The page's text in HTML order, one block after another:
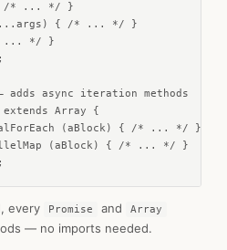
* ... */ }
{ /* ... */ }
... */ }
async iteration methods
extends Array {
(aBlock) { /* ... */ }
(aBlock) { /* ... */ }
every Promise and Array
— no imports needed.